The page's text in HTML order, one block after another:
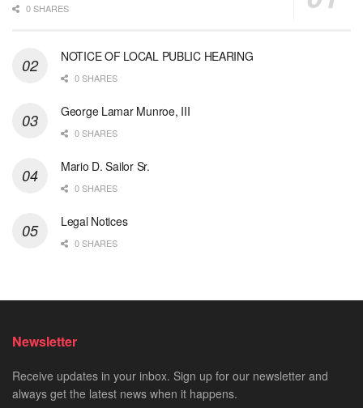
0 SHARES
NOTICE OF LOCAL PUBLIC HEARING
0 SHARES
George Lamar Munroe, III
0 SHARES
Mario D. Sailor Sr.
0 SHARES
Legal Notices
0 SHARES
Newsletter
Receive updates in your inbox. Sign up for our newsletter and
always get the latest news when it happens.